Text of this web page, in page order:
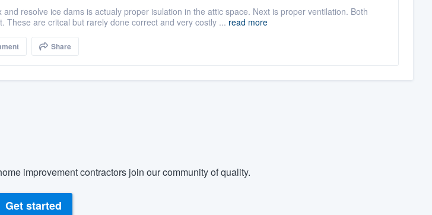
and resolve ice dams is actualy proper isulation in the attic space. Next is proper ventilation. Both
These are critcal but rarely done correct and very costly ... read more
Share
improvement contractors join our community of quality.
Get started